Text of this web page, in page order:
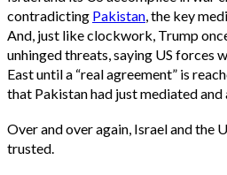
contradicting Pakistan, the key
And, just like clockwork, Trump
unhinged threats, saying US forces
East until a “real agreement” is
that Pakistan had just mediated and
Over and over again, Israel and the
trusted.